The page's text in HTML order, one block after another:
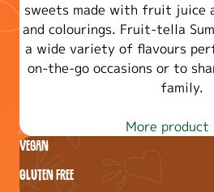
sweets made with fruit juice
and colourings. Fruit-tella
a wide variety of flavours
on-the-go occasions or to
family.​
More product
Vegan
Gluten free